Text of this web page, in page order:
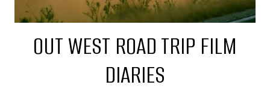
OUT WEST ROAD TRIP FILM
DIARIES